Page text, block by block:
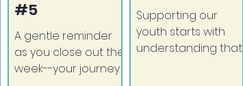
#5
A gentle reminder
as you close out the
week--your journey
Supporting our
youth starts with
understanding that